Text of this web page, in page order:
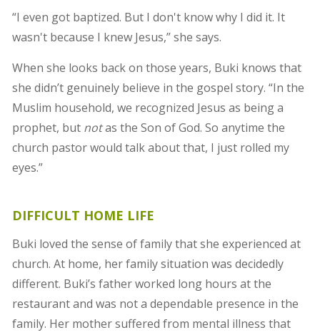
“I even got baptized. But I don't know why I did it. It
wasn't because I knew Jesus,” she says.
When she looks back on those years, Buki knows that
she didn’t genuinely believe in the gospel story. “In the
Muslim household, we recognized Jesus as being a
prophet, but notas the Son of God. So anytime the
church pastor would talk about that, I just rolled my
eyes.”
DIFFICULT HOME LIFE
Buki loved the sense of family that she experienced at
church. At home, her family situation was decidedly
different. Buki’s father worked long hours at the
restaurant and was not a dependable presence in the
family. Her mother suffered from mental illness that